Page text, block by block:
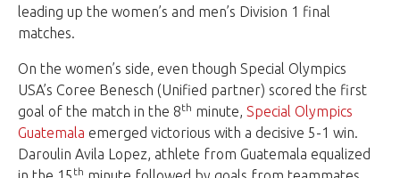
leading up the women’s and men’s Division 1 final
matches.
On the women’s side, even though Special Olympics
USA’s Coree Benesch (Unified partner) scored the first
goal of the match in the 8th minute, Special Olympics
Guatemala emerged victorious with a decisive 5-1 win.
Daroulin Avila Lopez, athlete from Guatemala equalized
th